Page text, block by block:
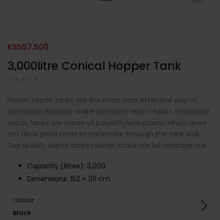
3,000litre Conical Hopper Tank
KSh57,500
Plastic Septic tanks are the most cost effective way of
sanitation disposal. Unlike concrete septic tanks, horizontal
septic tanks are made of polyethylene plastic which does
not allow plant roots to penetrate through the tank wall.
Top quality septic tanks neither crack nor let seepage out.
Capacity (litres): 3,000
Dimensions: 152 × 211 cm
Colour
Black